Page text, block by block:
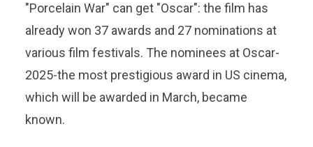
"Porcelain War" can get "Oscar": the film has
already won 37 awards and 27 nominations at
various film festivals. The nominees at Oscar-
2025-the most prestigious award in US cinema,
which will be awarded in March, became
known.